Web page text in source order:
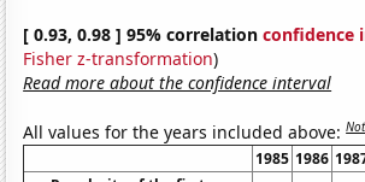
[ 0.93, 0.98 ] 95% correlationconfidence
Fisher z-transformation)
Read more about the confidence interval
All values for the years included above:
1985 1986